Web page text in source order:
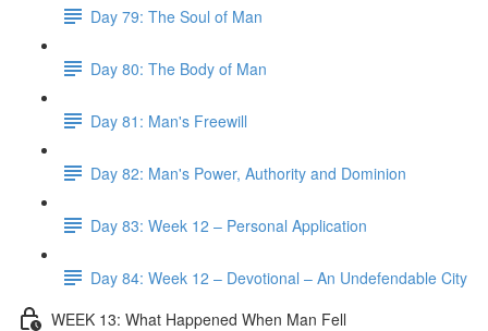
Day 79: The Soul of Man
Day 80: The Body of Man
Day 81: Man's Freewill
Day 82: Man's Power, Authority and Dominion
Day 83: Week 12 – Personal Application
Day 84: Week 12 – Devotional – An Undefendable City
WEEK 13: What Happened When Man Fell